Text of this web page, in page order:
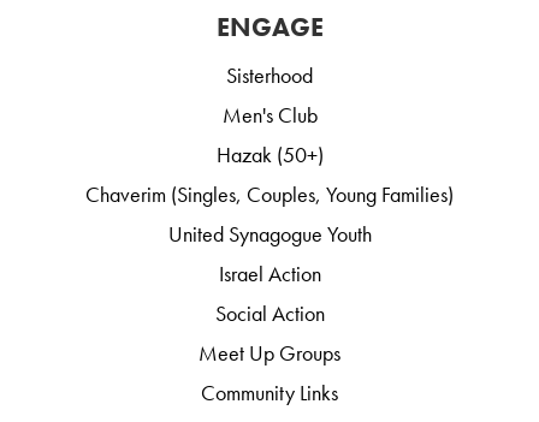
ENGAGE
Sisterhood
Men's Club
Hazak (50+)
Chaverim (Singles, Couples, Young Families)
United Synagogue Youth
Israel Action
Social Action
Meet Up Groups
Community Links